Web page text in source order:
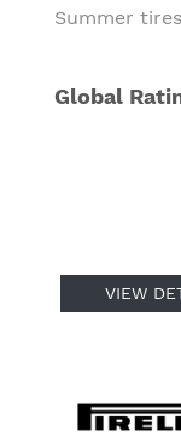
Summer tires
Global
VIEW